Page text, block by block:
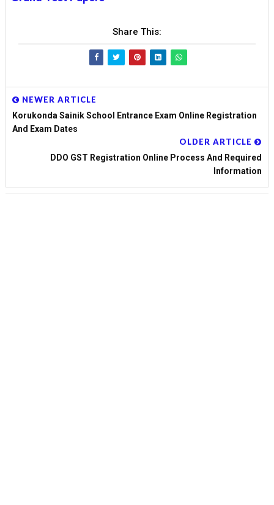
Share This:
NEWER ARTICLE
Korukonda Sainik School Entrance Exam Online Registration
And Exam Dates
OLDER ARTICLE
DDO GST Registration Online Process And Required
Information